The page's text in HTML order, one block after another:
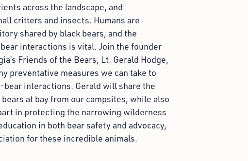
across the landscape, and
critters and insects. Humans are
shared by black bears, and the
interactions is vital. Join the founder
Friends of the Bears, Lt. Gerald Hodge,
preventative measures we can take to
bear interactions. Gerald will share the
at bay from our campsites, while also
in protecting the narrowing wilderness
in both bear safety and advocacy,
for these incredible animals.